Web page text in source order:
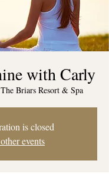
with Carly
The Briars Resort & Spa
is closed
events